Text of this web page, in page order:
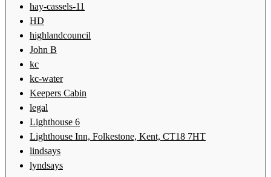
hay-cassels-11
HD
highlandcouncil
John B
kc
kc-water
Keepers Cabin
legal
Lighthouse 6
Lighthouse Inn, Folkestone, Kent, CT18 7HT
lindsays
lyndsays